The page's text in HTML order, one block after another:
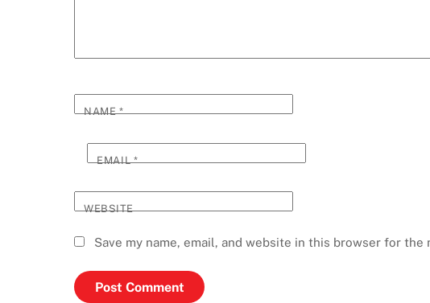
NAME*
EMAIL*
WEBSITE
Save my name, email, and website in this browser for the